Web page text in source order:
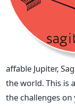
affable Jupiter,
the world. This is
the challenges on